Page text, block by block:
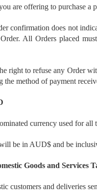
are offering to purchase a
confirmation does not
All Orders placed
right to refuse any Order
the method of payment
currency used for
be in AUD$ and be
Goods and Services
customers and deliveries